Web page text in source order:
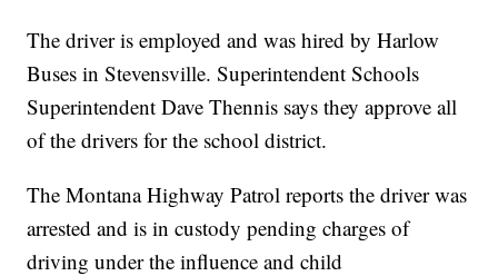
The driver is employed and was hired by Harlow
Buses in Stevensville. Superintendent Schools
Superintendent Dave Thennis says they approve all
of the drivers for the school district.
The Montana Highway Patrol reports the driver was
arrested and is in custody pending charges of
driving under the influence and child